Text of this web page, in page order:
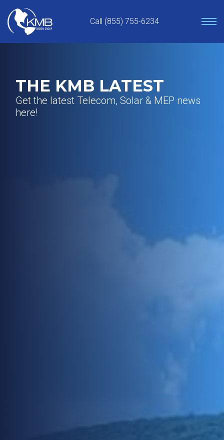
content
Call (855) 755-6234
THE KMB LATEST
Get the latest Telecom, Solar & MEP news
here!